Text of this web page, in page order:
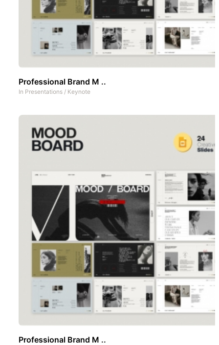
Professional Brand M ..
In Presentations / Keynote
Professional Brand M ..